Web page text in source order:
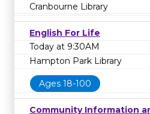
Cranbourne Library
English For Life
Today at 9:30AM
Hampton Park Library
Ages 18-100
Community Information